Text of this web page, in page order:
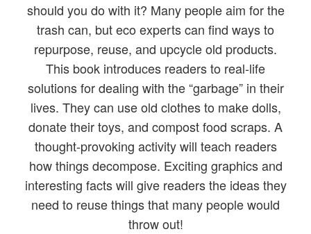
should you do with it? Many people aim for the
trash can, but eco experts can find ways to
repurpose, reuse, and upcycle old products.
This book introduces readers to real-life
solutions for dealing with the “garbage” in their
lives. They can use old clothes to make dolls,
donate their toys, and compost food scraps. A
thought-provoking activity will teach readers
how things decompose. Exciting graphics and
interesting facts will give readers the ideas they
need to reuse things that many people would
throw out!